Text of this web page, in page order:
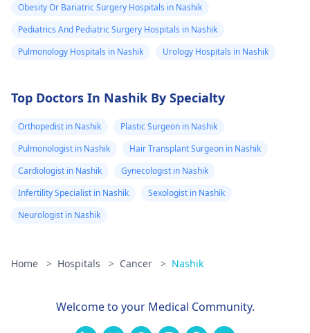
Obesity Or Bariatric Surgery Hospitals in Nashik
Pediatrics And Pediatric Surgery Hospitals in Nashik
Pulmonology Hospitals in Nashik
Urology Hospitals in Nashik
Top Doctors In Nashik By Specialty
Orthopedist in Nashik
Plastic Surgeon in Nashik
Pulmonologist in Nashik
Hair Transplant Surgeon in Nashik
Cardiologist in Nashik
Gynecologist in Nashik
Infertility Specialist in Nashik
Sexologist in Nashik
Neurologist in Nashik
Home > Hospitals > Cancer > Nashik
Welcome to your Medical Community.